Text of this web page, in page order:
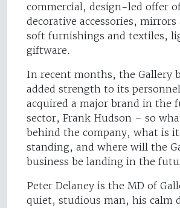
commercial, design-led offer
decorative accessories,
soft furnishings and textiles,
giftware.
In recent months, the Gallery
added strength to its
acquired a major brand in the
sector, Frank Hudson – so
behind the company, what is
standing, and where will the
business be landing in the
Peter Delaney is the MD of
quiet, studious man, his calm